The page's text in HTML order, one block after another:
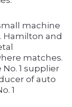
machine
Hamilton and
matches.
1 supplier
of auto
1